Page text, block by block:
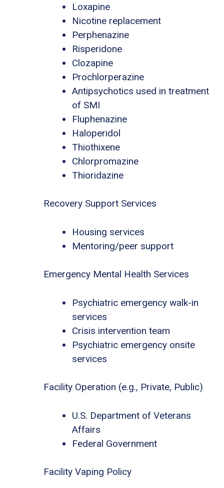
Loxapine
Nicotine replacement
Perphenazine
Risperidone
Clozapine
Prochlorperazine
Antipsychotics used in treatment
of SMI
Fluphenazine
Haloperidol
Thiothixene
Chlorpromazine
Thioridazine
Recovery Support Services
Housing services
Mentoring/peer support
Emergency Mental Health Services
Psychiatric emergency walk-in
services
Crisis intervention team
Psychiatric emergency onsite
services
Facility Operation (e.g., Private, Public)
U.S. Department of Veterans
Affairs
Federal Government
Facility Vaping Policy